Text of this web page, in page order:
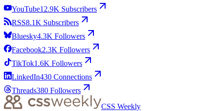
YouTube12.9K Subscribers
RSS8.1K Subscribers
Bluesky4.3K Followers
Facebook2.3K Followers
TikTok1.6K Followers
LinkedIn430 Connections
Threads380 Followers
CSS Weekly